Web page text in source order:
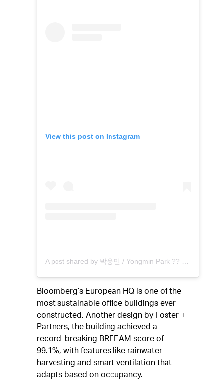
View this post on Instagram
A post shared by 박용민 / Yongmin Park ?? (@archinnopym)
Bloomberg’s European HQ is one of the
most sustainable office buildings ever
constructed. Another design by Foster +
Partners, the building achieved a
record-breaking BREEAM score of
99.1%, with features like rainwater
harvesting and smart ventilation that
adapts based on occupancy.